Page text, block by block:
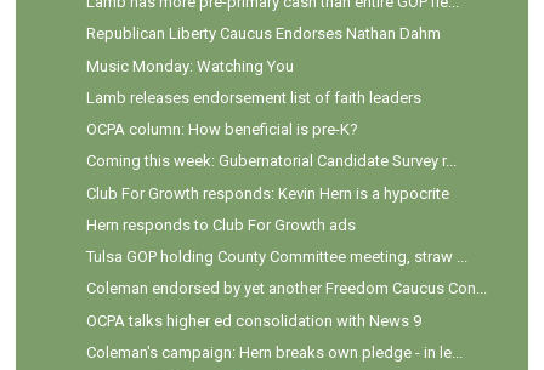
Republican Liberty Caucus Endorses Nathan Dahm
Music Monday: Watching You
Lamb releases endorsement list of faith leaders
OCPA column: How beneficial is pre-K?
Coming this week: Gubernatorial Candidate Survey r...
Club For Growth responds: Kevin Hern is a hypocrite
Hern responds to Club For Growth ads
Tulsa GOP holding County Committee meeting, straw ...
Coleman endorsed by yet another Freedom Caucus Con...
OCPA talks higher ed consolidation with News 9
Coleman's campaign: Hern breaks own pledge - in le...